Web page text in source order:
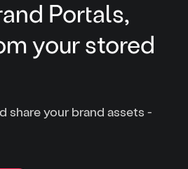
Portals,
your stored
share your brand assets -